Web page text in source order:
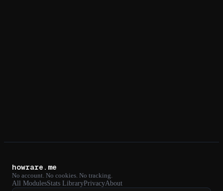
howrare.me
No account. No cookies. No tracking.
All ModulesStats LibraryPrivacyAbout